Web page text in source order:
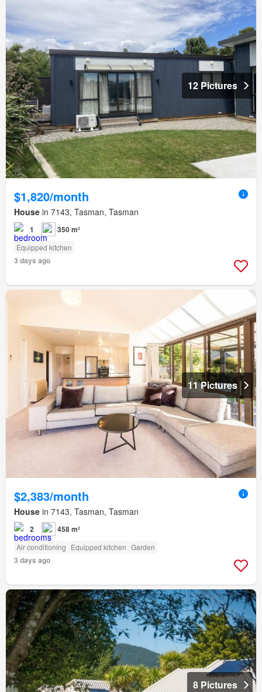
12 Pictures
$1,820/month
House in 7143, Tasman, Tasman
1 350 m²
Equipped kitchen
3 days ago
11 Pictures
$2,383/month
House in 7143, Tasman, Tasman
2 458 m²
Air conditioning Equipped kitchen Garden
3 days ago
8 Pictures